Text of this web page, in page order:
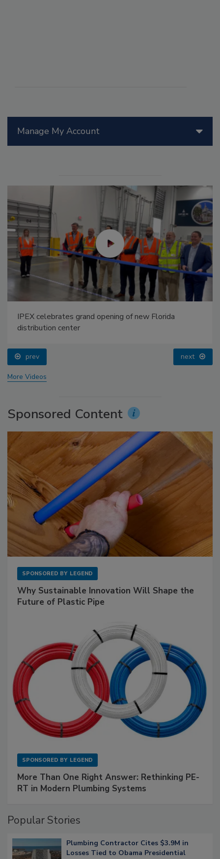
Manage My Account
IPEX celebrates grand opening of new Florida
distribution center
prev next
More Videos
Sponsored Content
SPONSORED BY LEGEND
Why Sustainable Innovation Will Shape the
Future of Plastic Pipe
SPONSORED BY LEGEND
More Than One Right Answer: Rethinking PE-
RT in Modern Plumbing Systems
Popular Stories
Plumbing Contractor Cites $3.9M in
Losses Tied to Obama Presidential